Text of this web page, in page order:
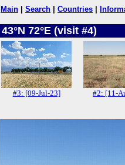
Main Search Countries
43°N 72°E (visit #4)
#3: [09-Jul-23] #2: [11-